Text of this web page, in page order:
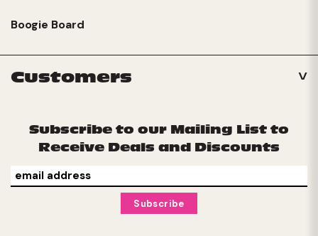
Boogie Board
Customers
Subscribe to our Mailing List to
Receive Deals and Discounts